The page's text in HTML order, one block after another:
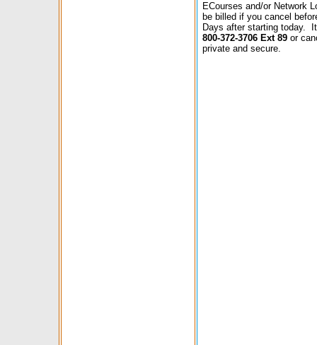
ECourses and/or Network
be billed if you cancel
Days after starting today.
800-372-3706 Ext 89 or
private and secure.